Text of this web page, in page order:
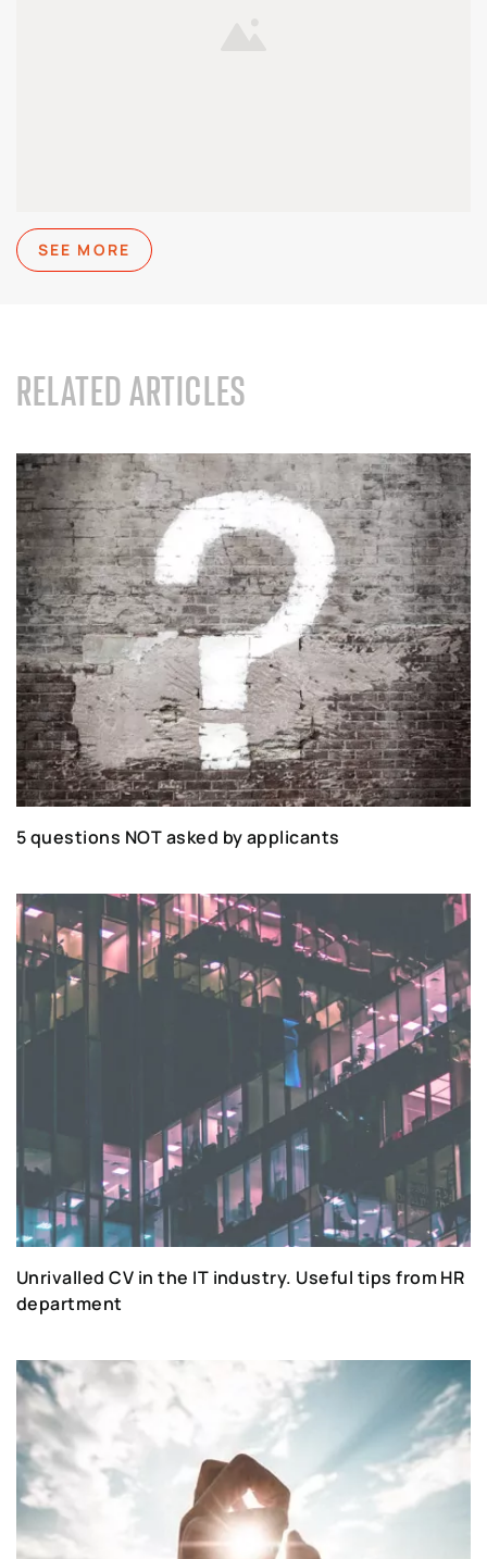
SEE MORE
RELATED ARTICLES
5 questions NOT asked by applicants
Unrivalled CV in the IT industry. Useful tips from HR
department